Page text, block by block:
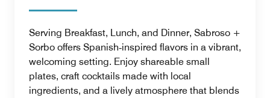
Serving Breakfast, Lunch, and Dinner, Sabroso +
Sorbo offers Spanish‑inspired flavors in a vibrant,
welcoming setting. Enjoy shareable small
plates, craft cocktails made with local
ingredients, and a lively atmosphere that blends